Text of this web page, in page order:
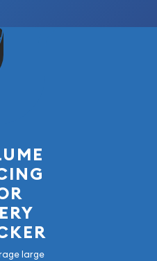
large